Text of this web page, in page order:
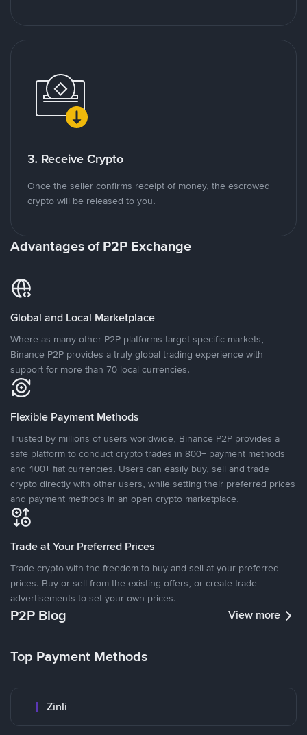
3. Receive Crypto
Once the seller confirms receipt of money, the escrowed
crypto will be released to you.
Advantages of P2P Exchange
Global and Local Marketplace
Where as many other P2P platforms target specific markets,
Binance P2P provides a truly global trading experience with
support for more than 70 local currencies.
Flexible Payment Methods
Trusted by millions of users worldwide, Binance P2P provides a
safe platform to conduct crypto trades in 800+ payment methods
and 100+ fiat currencies. Users can easily buy, sell and trade
crypto directly with other users, while setting their preferred prices
and payment methods in an open crypto marketplace.
Trade at Your Preferred Prices
Trade crypto with the freedom to buy and sell at your preferred
prices. Buy or sell from the existing offers, or create trade
advertisements to set your own prices.
P2P Blog View more
Top Payment Methods
Zinli